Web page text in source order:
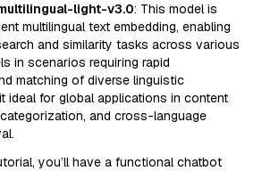
light-v3.0: This model is
multilingual text embedding, enabling
and similarity tasks across various
in scenarios requiring rapid
matching of diverse linguistic
ideal for global applications in content
and cross-language
you’ll have a functional chatbot